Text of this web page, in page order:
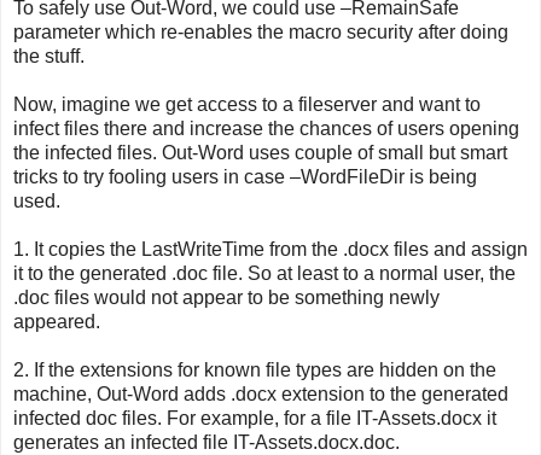
To safely use Out-Word, we could use –RemainSafe
parameter which re-enables the macro security after doing
the stuff.
Now, imagine we get access to a fileserver and want to
infect files there and increase the chances of users opening
the infected files. Out-Word uses couple of small but smart
tricks to try fooling users in case –WordFileDir is being
used.
1. It copies the LastWriteTime from the .docx files and assign
it to the generated .doc file. So at least to a normal user, the
.doc files would not appear to be something newly
appeared.
2. If the extensions for known file types are hidden on the
machine, Out-Word adds .docx extension to the generated
infected doc files. For example, for a file IT-Assets.docx it
generates an infected file IT-Assets.docx.doc.